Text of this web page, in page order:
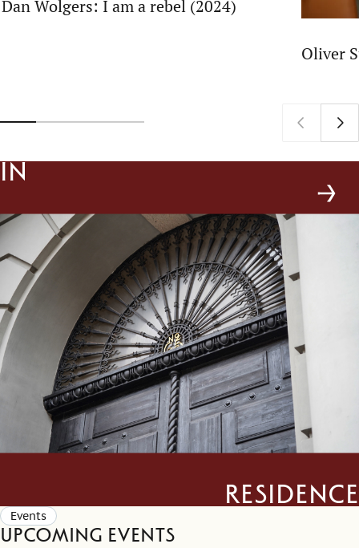
Dan Wolgers: I am a rebel (2024)
Oliver
In
Residence
Events
Upcoming events